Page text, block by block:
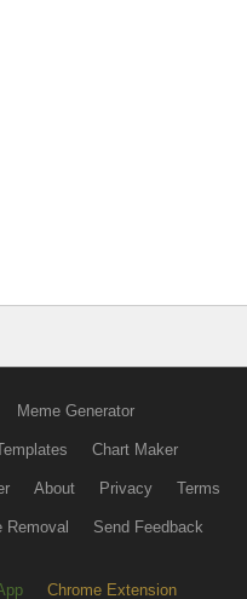
Meme Generator
Chart Maker
About Privacy Terms
Removal Send Feedback
Chrome Extension